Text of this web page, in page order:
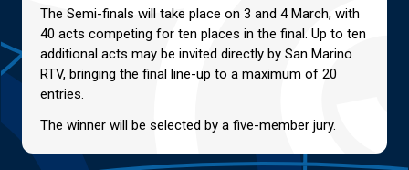
The Semi-finals will take place on 3 and 4 March, with
40 acts competing for ten places in the final. Up to ten
additional acts may be invited directly by San Marino
RTV, bringing the final line-up to a maximum of 20
entries.
The winner will be selected by a five-member jury.